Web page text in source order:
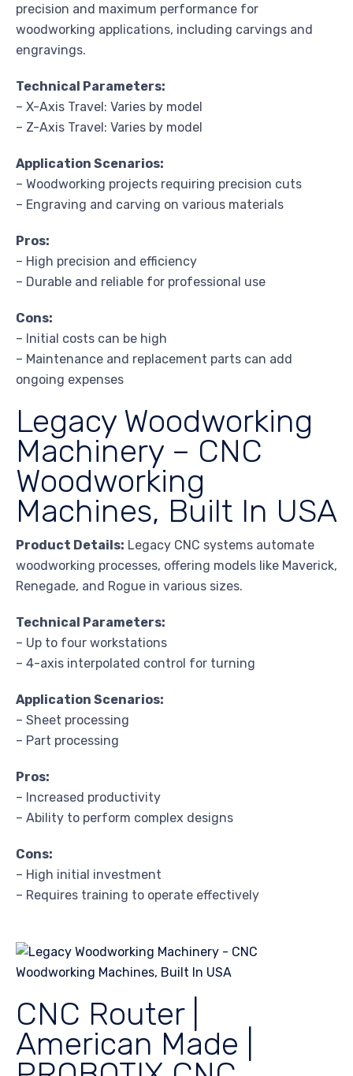
precision and maximum performance for
woodworking applications, including carvings and
engravings.
Technical Parameters:
– X-Axis Travel: Varies by model
– Z-Axis Travel: Varies by model
Application Scenarios:
– Woodworking projects requiring precision cuts
– Engraving and carving on various materials
Pros:
– High precision and efficiency
– Durable and reliable for professional use
Cons:
– Initial costs can be high
– Maintenance and replacement parts can add
ongoing expenses
Legacy Woodworking
Machinery – CNC
Woodworking
Machines, Built In USA
Product Details: Legacy CNC systems automate
woodworking processes, offering models like Maverick,
Renegade, and Rogue in various sizes.
Technical Parameters:
– Up to four workstations
– 4-axis interpolated control for turning
Application Scenarios:
– Sheet processing
– Part processing
Pros:
– Increased productivity
– Ability to perform complex designs
Cons:
– High initial investment
– Requires training to operate effectively
CNC Router |
American Made |